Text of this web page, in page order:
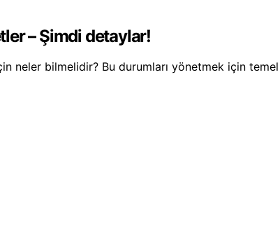
– Şimdi detaylar!
neler bilmelidir? Bu durumları yönetmek için